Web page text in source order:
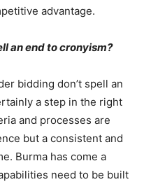
advantage.
an end to cronyism?
bidding don’t spell an
a step in the right
and processes are
but a consistent and
Burma has come a
need to be built